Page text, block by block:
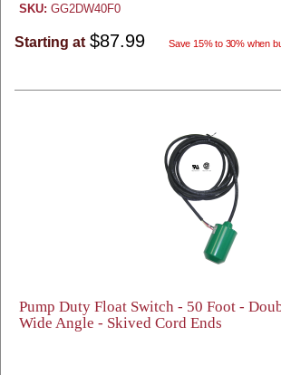
SKU: GG2DW40F0
Starting at $87.99 Save 15% to 30% when
Pump Duty Float Switch - 50 Foot -
Wide Angle - Skived Cord Ends